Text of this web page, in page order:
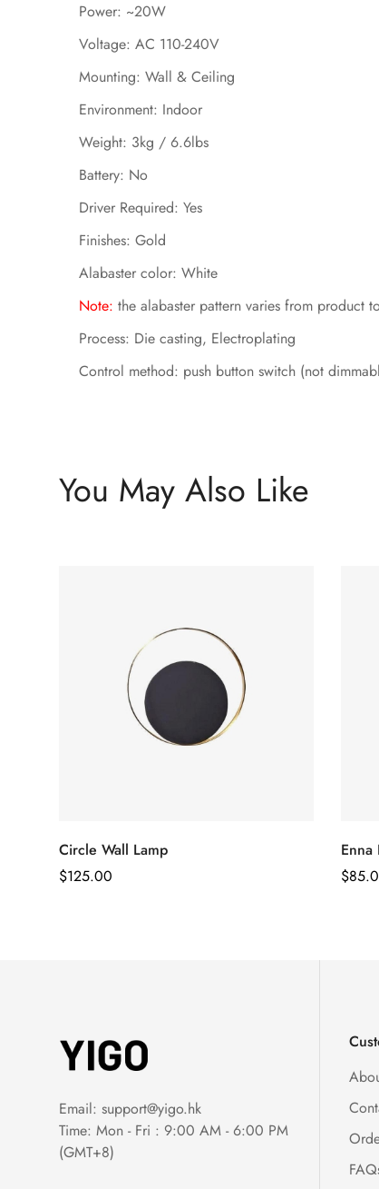
Power: ~20W
Voltage: AC 110-240V
Mounting: Wall & Ceiling
Environment: Indoor
Weight: 3kg / 6.6lbs
Battery: No
Driver Required: Yes
Finishes: Gold
Alabaster color: White
Note: the alabaster pattern varies from product
Process: Die casting, Electroplating
Control method: push button switch (not
You May Also Like
Circle Wall Lamp
Regular
$125.00
Enna
$
Email: support@yigo.hk
Time: Mon - Fri : 9:00 AM - 6:00 PM
(GMT+8)